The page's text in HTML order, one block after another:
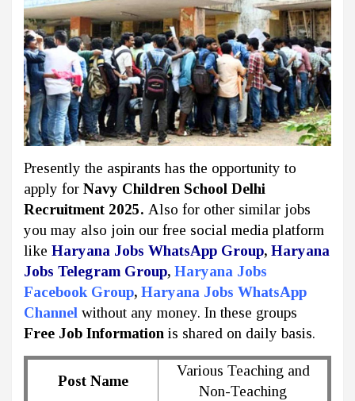
Presently the aspirants has the opportunity to
apply for Navy Children School Delhi
Recruitment 2025. Also for other similar jobs
you may also join our free social media platform
like Haryana Jobs WhatsApp Group, Haryana
Jobs Telegram Group, Haryana Jobs
Facebook Group, Haryana Jobs WhatsApp
Channel without any money. In these groups
Free Job Information is shared on daily basis.
Post Name
Various Teaching and
Non-Teaching